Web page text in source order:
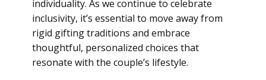
individuality. As we continue to celebrate
inclusivity, it’s essential to move away from
rigid gifting traditions and embrace
thoughtful, personalized choices that
resonate with the couple’s lifestyle.